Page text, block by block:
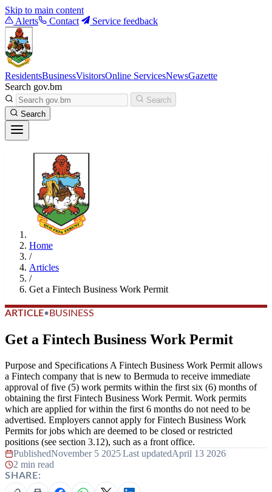
Skip to main content
Alerts
Contact Service feedback
ResidentsBusinessVisitorsOnline ServicesNewsGazette
Search gov.bm
Search
Search
Home
/
Articles
/
Get a Fintech Business Work Permit
ARTICLE• BUSINESS
Get a Fintech Business Work Permit
Purpose and Specifications A Fintech Business Work Permit allows
a Fintech company that is new to Bermuda to receive immediate
approval of five (5) work permits within the first six (6) months of
obtaining the first Fintech Business Work Permit. Work permits
which are applied for within the first 6 months do not need to be
advertised. Employers cannot apply for Fintech Business Work
Permits for jobs which are deemed to be closed or restricted
positions (see section 3.12), such as a front office.
PublishedNovember 5 2025|Last updatedApril 13 2026|
2 min read
SHARE: